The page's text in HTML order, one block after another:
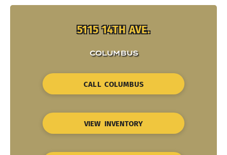
5115 14TH AVE.
COLUMBUS
CALL COLUMBUS
VIEW INVENTORY